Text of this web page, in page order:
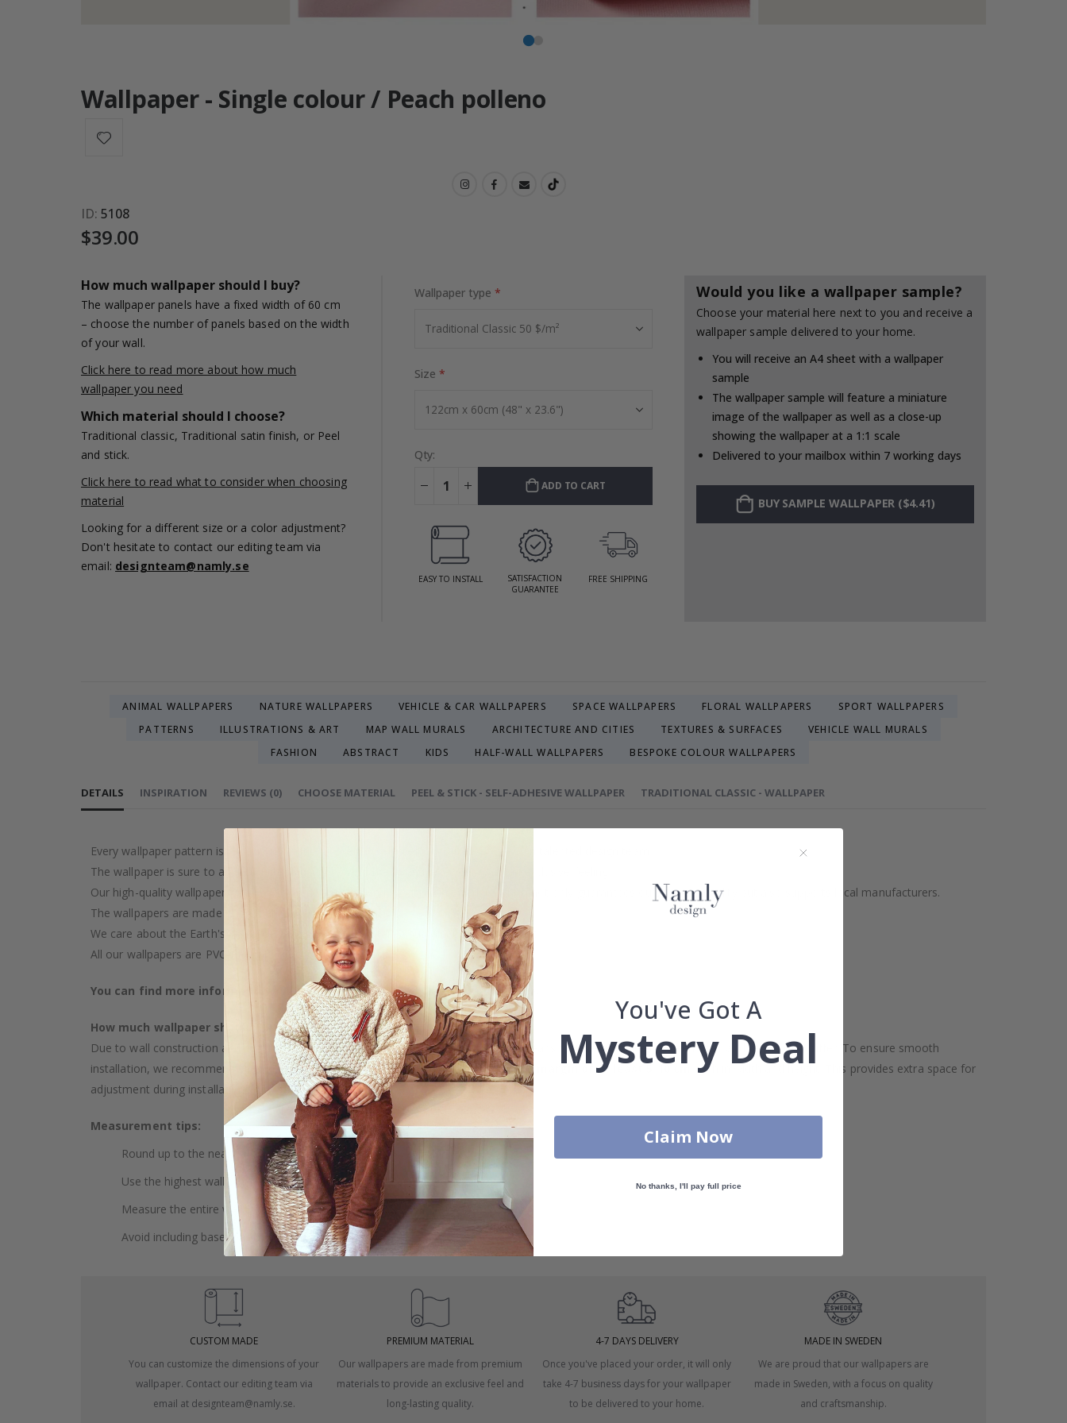
Wallpaper - Single colour / Peach polleno
ID 5108
$39.00
How much wallpaper should I buy?
The wallpaper panels have a fixed width of 60 cm
– choose the number of panels based on the width
of your wall.
Click here to read more about how much
wallpaper you need
Which material should I choose?
Traditional classic, Traditional satin finish, or Peel
and stick.
Click here to read what to consider when choosing
material
Looking for a different size or a color adjustment?
Don't hesitate to contact our editing team via
email: designteam@namly.se
Wallpaper type
Size
Qty:
ADD TO CART
EASY TO INSTALL
SATISFACTION
GUARANTEE
FREE SHIPPING
Would you like a wallpaper sample?
Choose your material here next to you and receive a
wallpaper sample delivered to your home.
You will receive an A4 sheet with a wallpaper
sample
The wallpaper sample will feature a miniature
image of the wallpaper as well as a close-up
showing the wallpaper at a 1:1 scale
Delivered to your mailbox within 7 working days
BUY SAMPLE WALLPAPER ($4.41)
ANIMAL WALLPAPERS NATURE WALLPAPERS VEHICLE & CAR WALLPAPERS SPACE WALLPAPERS FLORAL WALLPAPERS
SPORT WALLPAPERS
PATTERNS
ILLUSTRATIONS & ART MAP WALL MURALS ARCHITECTURE AND CITIES TEXTURES & SURFACES
VEHICLE WALL MURALS
FASHION
ABSTRACT KIDS HALF-WALL WALLPAPERS BESPOKE COLOUR WALLPAPERS
DETAILS
Every wallpaper pattern is an artistic creation, carefully selected or crafted by our own talented design team.
The wallpaper is sure to add a touch of luxury to your home and give your walls an exclusive feeling.
Our high-quality wallpaper is manufactured with care and precision in Sweden, which not only guarantees outstanding quality but also supports local manufacturers.
The wallpapers are made on demand after your purchase.
We care about the Earth's resources and strive to maintain a sustainable environment.
All our wallpapers are PVC-free and classified as fireproof.
You can find more information about our wallpaper types in the menu above.
How much wallpaper should I buy?
Due to wall construction and possible inclination, wall dimensions may vary, which means that the distance between floor and ceiling may differ. To ensure smooth
installation, we recommend choosing wallpaper measurements with anoverlapping margin of at least 5-10 cm
both in width and height. This provides extra space for
adjustment during installation.
Measurement tips:
Round up to the nearest whole centimeter.
Use the highest wall to measure your height.
Measure the entire wall, including doors and windows.
Avoid including baseboards or trim in the measurement.
INSPIRATION REVIEWS (0) CHOOSE MATERIAL PEEL & STICK - SELF-ADHESIVE WALLPAPER TRADITIONAL CLASSIC - WALLPAPER
CUSTOM MADE
You can customize the dimensions of your
wallpaper. Contact our editing team via
email at designteam@namly.se.
PREMIUM MATERIAL
Our wallpapers are made from premium
materials to provide an exclusive feel and
long-lasting quality.
4-7 DAYS DELIVERY
Once you've placed your order, it will only
take 4-7 business days for your wallpaper
to be delivered to your home.
MADE IN SWEDEN
We are proud that our wallpapers are
made in Sweden, with a focus on quality
and craftsmanship.
You've Got A
Mystery Deal
Claim Now
No thanks, I'll pay full price